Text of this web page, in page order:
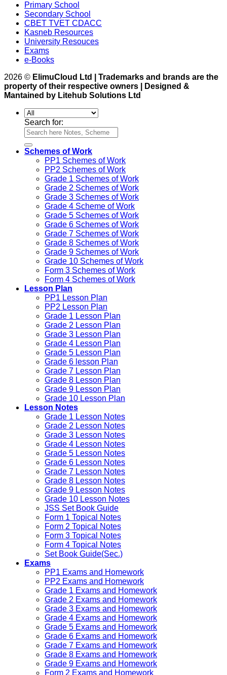
Primary School
Secondary School
CBET TVET CDACC
Kasneb Resources
University Resouces
Exams
e-Books
2026 © ElimuCloud Ltd | Trademarks and brands are the
property of their respective owners | Designed &
Mantained by Litehub Solutions Ltd
Search for:
Schemes of Work
PP1 Schemes of Work
PP2 Schemes of Work
Grade 1 Schemes of Work
Grade 2 Schemes of Work
Grade 3 Schemes of Work
Grade 4 Scheme of Work
Grade 5 Schemes of Work
Grade 6 Schemes of Work
Grade 7 Schemes of Work
Grade 8 Schemes of Work
Grade 9 Schemes of Work
Grade 10 Schemes of Work
Form 3 Schemes of Work
Form 4 Schemes of Work
Lesson Plan
PP1 Lesson Plan
PP2 Lesson Plan
Grade 1 Lesson Plan
Grade 2 Lesson Plan
Grade 3 Lesson Plan
Grade 4 Lesson Plan
Grade 5 Lesson Plan
Grade 6 lesson Plan
Grade 7 Lesson Plan
Grade 8 Lesson Plan
Grade 9 Lesson Plan
Grade 10 Lesson Plan
Lesson Notes
Grade 1 Lesson Notes
Grade 2 Lesson Notes
Grade 3 Lesson Notes
Grade 4 Lesson Notes
Grade 5 Lesson Notes
Grade 6 Lesson Notes
Grade 7 Lesson Notes
Grade 8 Lesson Notes
Grade 9 Lesson Notes
Grade 10 Lesson Notes
JSS Set Book Guide
Form 1 Topical Notes
Form 2 Topical Notes
Form 3 Topical Notes
Form 4 Topical Notes
Set Book Guide(Sec.)
Exams
PP1 Exams and Homework
PP2 Exams and Homework
Grade 1 Exams and Homework
Grade 2 Exams and Homework
Grade 3 Exams and Homework
Grade 4 Exams and Homework
Grade 5 Exams and Homework
Grade 6 Exams and Homework
Grade 7 Exams and Homework
Grade 8 Exams and Homework
Grade 9 Exams and Homework
Form 2 Exams and Homework